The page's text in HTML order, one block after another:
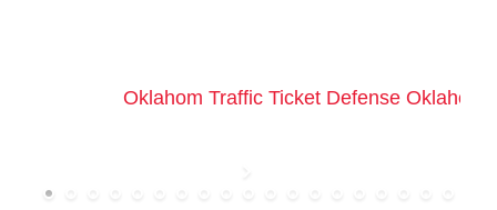
Oklahom Traffic Ticket Defense